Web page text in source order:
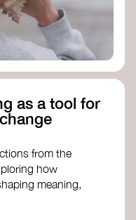
as a tool for
from the
how
meaning,
societal